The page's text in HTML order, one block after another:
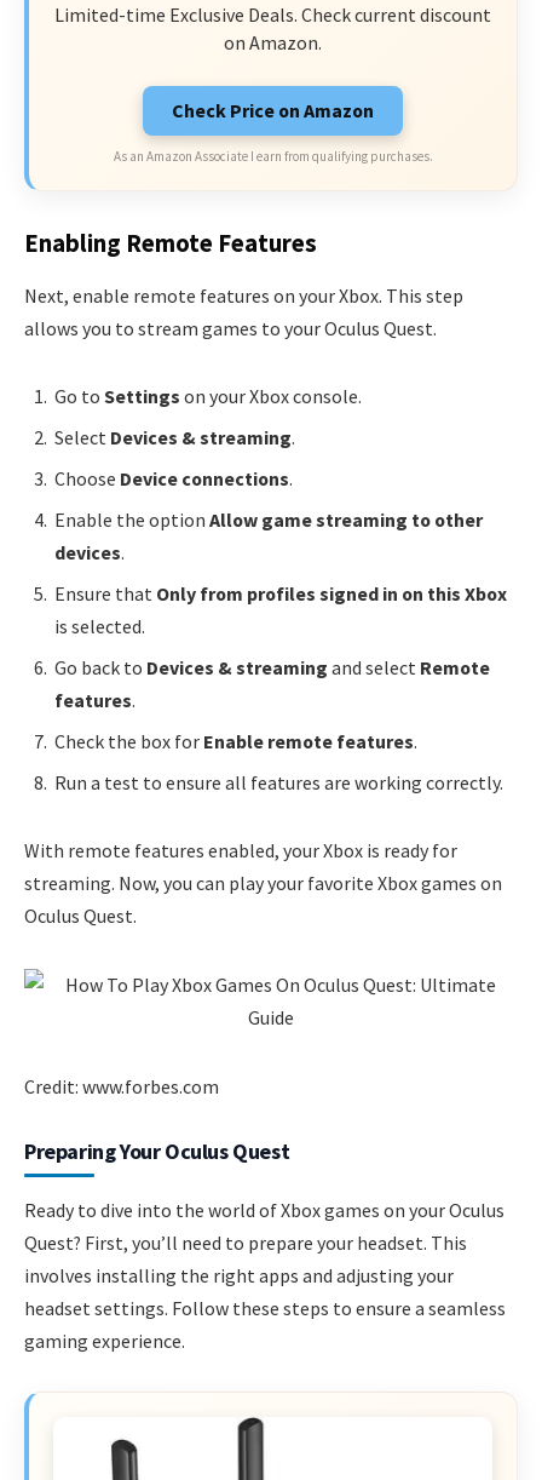
Limited-time Exclusive Deals. Check current discount
on Amazon.
Check Price on Amazon
As an Amazon Associate I earn from qualifying purchases.
Enabling Remote Features
Next, enable remote features on your Xbox. This step
allows you to stream games to your Oculus Quest.
Go to Settings on your Xbox console.
Select Devices & streaming.
Choose Device connections.
Enable the option Allow game streaming to other
devices.
Ensure that Only from profiles signed in on this Xbox
is selected.
Go back to Devices & streaming and select Remote
features.
Check the box for Enable remote features.
Run a test to ensure all features are working correctly.
With remote features enabled, your Xbox is ready for
streaming. Now, you can play your favorite Xbox games on
Oculus Quest.
Credit: www.forbes.com
Preparing Your Oculus Quest
Ready to dive into the world of Xbox games on your Oculus
Quest? First, you’ll need to prepare your headset. This
involves installing the right apps and adjusting your
headset settings. Follow these steps to ensure a seamless
gaming experience.